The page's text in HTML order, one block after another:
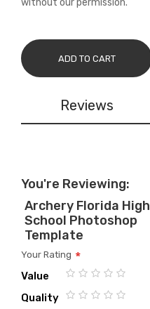
without our permission.
ADD TO CART
Reviews
You're Reviewing:
Archery Florida High
School Photoshop
Template
Your Rating
Value
1
2
3
4
5
Quality